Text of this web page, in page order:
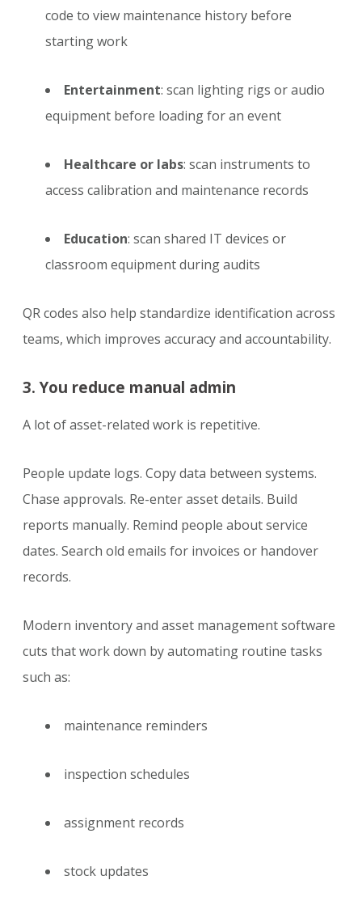
code to view maintenance history before
starting work
Entertainment: scan lighting rigs or audio
equipment before loading for an event
Healthcare or labs: scan instruments to
access calibration and maintenance records
Education: scan shared IT devices or
classroom equipment during audits
QR codes also help standardize identification across
teams, which improves accuracy and accountability.
3. You reduce manual admin
A lot of asset-related work is repetitive.
People update logs. Copy data between systems.
Chase approvals. Re-enter asset details. Build
reports manually. Remind people about service
dates. Search old emails for invoices or handover
records.
Modern inventory and asset management software
cuts that work down by automating routine tasks
such as:
maintenance reminders
inspection schedules
assignment records
stock updates